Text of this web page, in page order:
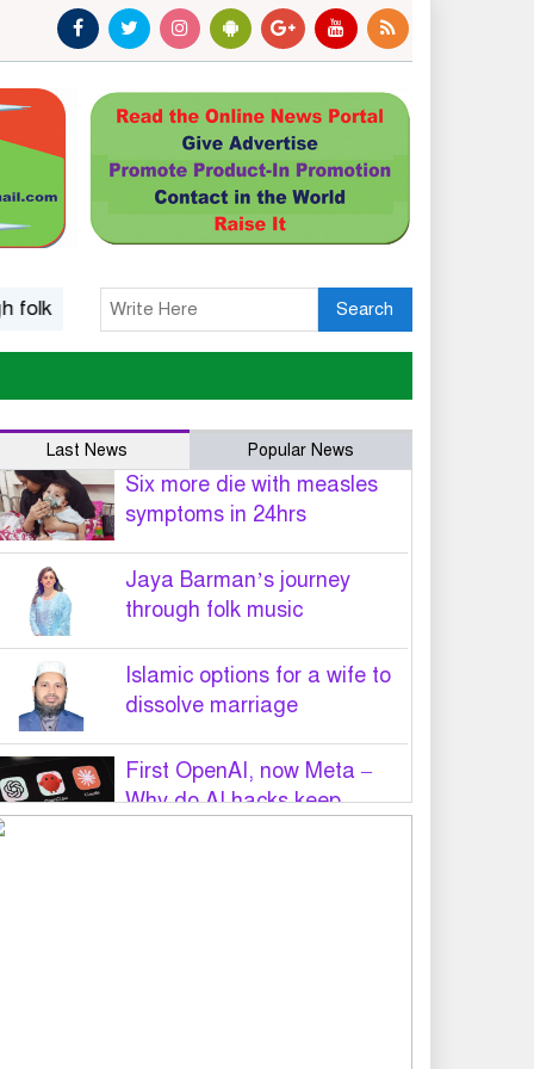
Islamic options for a wife to dissolve marriage
Search
Last News Popular News
Six more die with measles
symptoms in 24hrs
Jaya Barman’s journey
through folk music
Islamic options for a wife to
dissolve marriage
First OpenAI, now Meta –
Why do AI hacks keep